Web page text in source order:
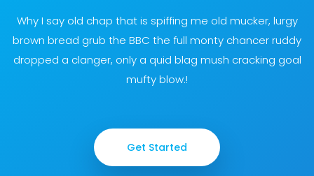
Why I say old chap that is spiffing me old mucker, lurgy
brown bread grub the BBC the full monty chancer ruddy
dropped a clanger, only a quid blag mush cracking goal
mufty blow.!
Get Started